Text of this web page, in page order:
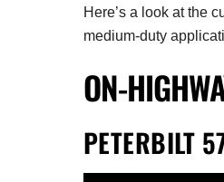
Here’s a look at the
medium-duty
ON-
PETERBILT